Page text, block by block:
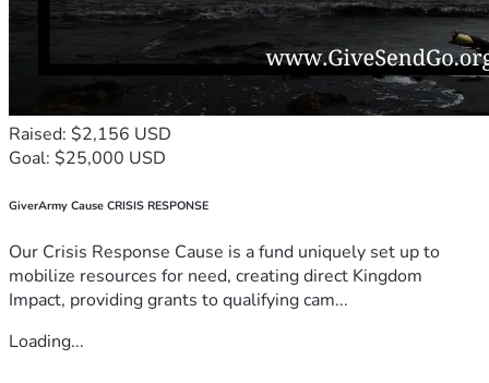
Raised: $2,156 USD
Goal: $25,000 USD
GiverArmy Cause CRISIS RESPONSE
Our Crisis Response Cause is a fund uniquely set up to
mobilize resources for need, creating direct Kingdom
Impact, providing grants to qualifying cam...
Loading...